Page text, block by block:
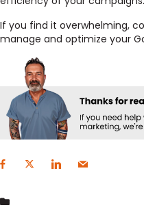
If you find it overwhelming,
manage and optimize your